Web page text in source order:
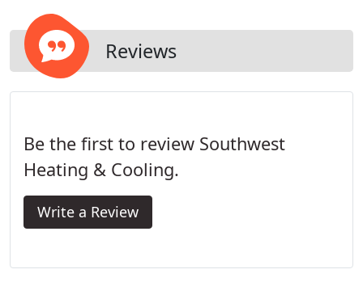
Reviews
Be the first to review Southwest
Heating & Cooling.
Write a Review